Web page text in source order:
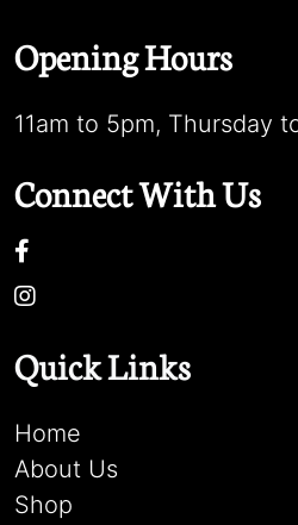
Opening Hours
11am to 5pm, Thursday
Connect With Us
Quick Links
Home
About Us
Shop